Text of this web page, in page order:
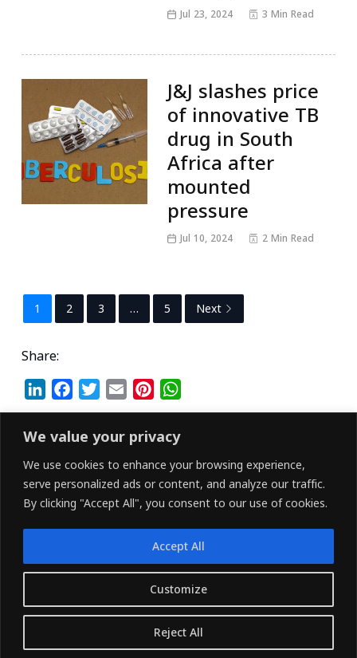
We value your privacy
We use cookies to enhance your browsing experience,
serve personalized ads or content, and analyze our traffic.
By clicking "Accept All", you consent to our use of cookies.
Customize
Reject All
Accept All
Jul 23, 2024 3 Min Read
J&J slashes price
of innovative TB
drug in South
Africa after
mounted
pressure
Jul 10, 2024 2 Min Read
1 2 3 … 5 Next
Share:
i
n
e
d
I
n
a
c
b
o
o
k
w
i
t
e
r
m
a
i
l
i
n
e
e
s
t
h
a
s
A
p
p
LINKEDIN FACEBOOK X (TWITTER)
Copyright © 2026 - Owned and Operated by
{Pharvers ltd} All rights reserved.
Translate »